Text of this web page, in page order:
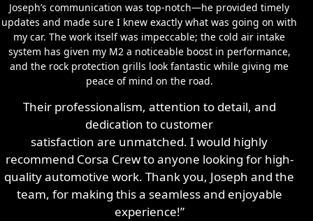
Joseph’s communication was top-notch—he provided timely
updates and made sure I knew exactly what was going on with
my car. The work itself was impeccable; the cold air intake
system has given my M2 a noticeable boost in performance,
and the rock protection grills look fantastic while giving me
peace of mind on the road.
Their professionalism, attention to detail, and
dedication to customer
satisfaction are unmatched. I would highly
recommend Corsa Crew to anyone looking for high-
quality automotive work. Thank you, Joseph and the
team, for making this a seamless and enjoyable
experience!”